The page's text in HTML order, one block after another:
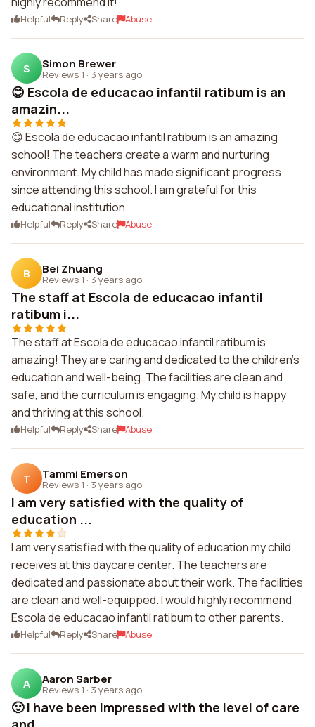
Helpful Reply Share Abuse
S Simon Brewer
Reviews 1 · 3 years ago
😊 Escola de educacao infantil ratibum is an
amazin...
😊 Escola de educacao infantil ratibum is an amazing
school! The teachers create a warm and nurturing
environment. My child has made significant progress
since attending this school. I am grateful for this
educational institution.
Helpful Reply Share Abuse
B Bei Zhuang
Reviews 1 · 3 years ago
The staff at Escola de educacao infantil
ratibum i...
The staff at Escola de educacao infantil ratibum is
amazing! They are caring and dedicated to the children's
education and well-being. The facilities are clean and
safe, and the curriculum is engaging. My child is happy
and thriving at this school.
Helpful Reply Share Abuse
T Tammi Emerson
Reviews 1 · 3 years ago
I am very satisfied with the quality of
education ...
I am very satisfied with the quality of education my child
receives at this daycare center. The teachers are
dedicated and passionate about their work. The facilities
are clean and well-equipped. I would highly recommend
Escola de educacao infantil ratibum to other parents.
Helpful Reply Share Abuse
A Aaron Sarber
Reviews 1 · 3 years ago
🙂 I have been impressed with the level of care